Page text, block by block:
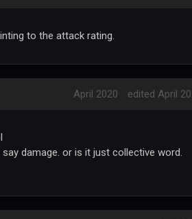
to the attack rating.
April 2020 edited April
damage. or is it just collective word.